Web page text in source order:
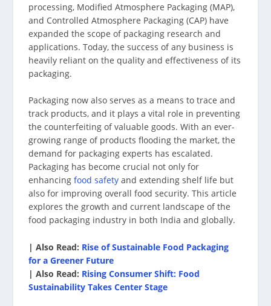
processing, Modified Atmosphere Packaging (MAP),
and Controlled Atmosphere Packaging (CAP) have
expanded the scope of packaging research and
applications. Today, the success of any business is
heavily reliant on the quality and effectiveness of its
packaging.
Packaging now also serves as a means to trace and
track products, and it plays a vital role in preventing
the counterfeiting of valuable goods. With an ever-
growing range of products flooding the market, the
demand for packaging experts has escalated.
Packaging has become crucial not only for
enhancingfood safety and extending shelf life but
also for improving overall food security. This article
explores the growth and current landscape of the
food packaging industry in both India and globally.
| Also Read: Rise of Sustainable Food Packaging
for a Greener Future
| Also Read: Rising Consumer Shift: Food
Sustainability Takes Center Stage